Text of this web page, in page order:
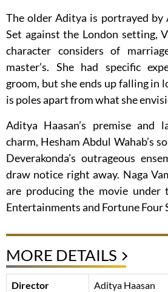
The older Aditya is portrayed by
Set against the London setting,
character considers of
master’s. She had specific
groom, but she ends up falling in
is poles apart from what she
Aditya Haasan’s premise and
charm, Hesham Abdul Wahab’s
Deverakonda’s outrageous
draw notice right away. Naga
are producing the movie under
Entertainments and Fortune Four
MORE DETAILS
Director
Aditya Haasan